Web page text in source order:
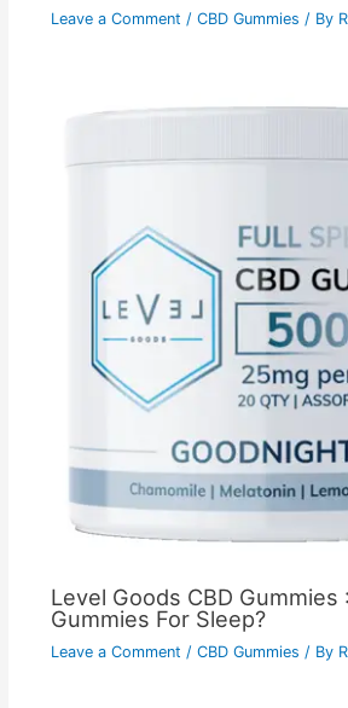
Leave a Comment / CBD Gummies / By
Level Goods CBD Gummies
Gummies For Sleep?
Leave a Comment / CBD Gummies / By